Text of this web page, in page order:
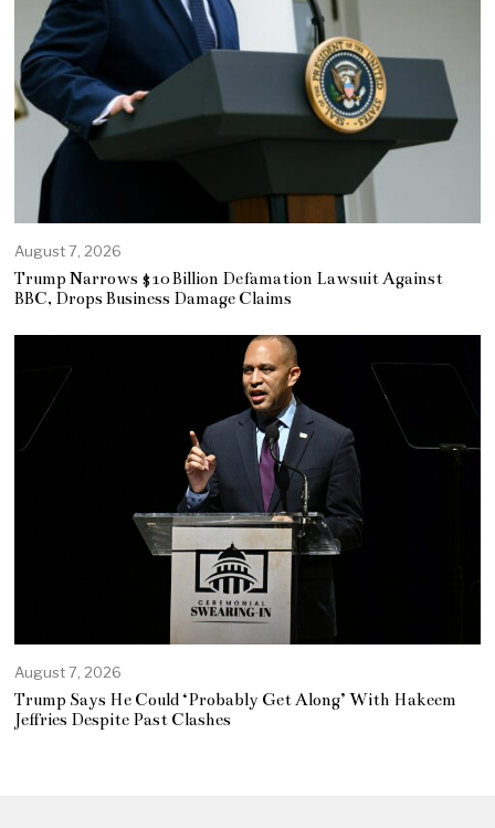
August 7, 2026
Trump Narrows $10 Billion Defamation Lawsuit Against
BBC, Drops Business Damage Claims
August 7, 2026
Trump Says He Could ‘Probably Get Along’ With Hakeem
Jeffries Despite Past Clashes